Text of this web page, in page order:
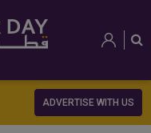
ADVERTISE WITH US